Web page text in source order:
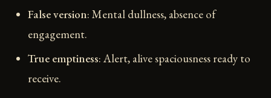
False version: Mental dullness, absence of
engagement.
True emptiness: Alert, alive spaciousness ready to
receive.